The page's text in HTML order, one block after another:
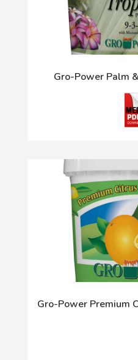
Gro-Power Palm
Gro-Power Premium